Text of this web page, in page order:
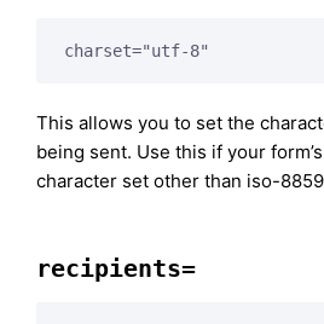
charset="utf-8"
This allows you to set the
being sent. Use this if your
character set other than iso-
recipients=